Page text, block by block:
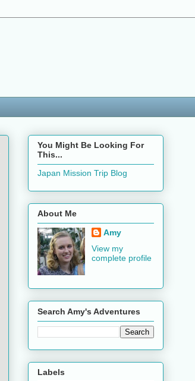
You Might Be Looking For
This...
Japan Mission Trip Blog
About Me
Amy
View my
complete profile
Search Amy's Adventures
Labels